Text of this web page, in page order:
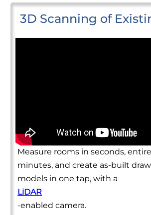
3D Scanning of
Measure rooms in seconds,
minutes, and create as-built
models in one tap, with a
LiDAR
-enabled camera.